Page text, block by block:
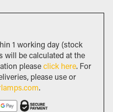
1 working day (stock
will be calculated at the
pleaseclick here. For
please use or
.